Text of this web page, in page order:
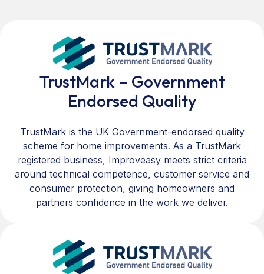
TrustMark – Government
Endorsed Quality
TrustMark is the UK Government-endorsed quality
scheme for home improvements. As a TrustMark
registered business, Improveasy meets strict criteria
around technical competence, customer service and
consumer protection, giving homeowners and
partners confidence in the work we deliver.